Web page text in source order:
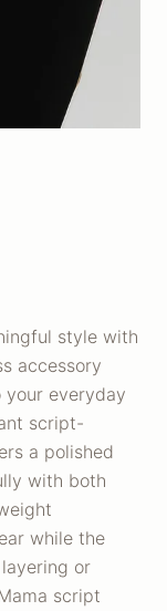
style with
accessory
everyday
script-
a polished
with both
while the
or
script